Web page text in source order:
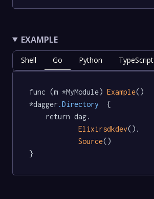
EXAMPLE
Shell Go Python TypeScript
func (m *MyModule) Example()
*dagger .Directory
  {
Elixirsdkdev().
Source()
}